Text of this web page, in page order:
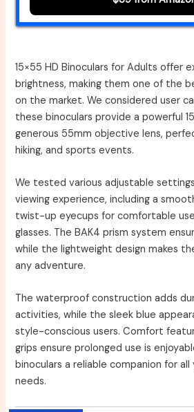
15×55 HD Binoculars for Adults offer
brightness, making them one of the
on the market. We considered user
these binoculars provide a powerful
generous 55mm objective lens,
hiking, and sports events.
We tested various adjustable
viewing experience, including a
twist-up eyecups for comfortable
glasses. The BAK4 prism system
while the lightweight design makes
any adventure.
The waterproof construction adds
activities, while the sleek blue
style-conscious users. Comfort
grips ensure prolonged use is
binoculars a reliable companion for
needs.